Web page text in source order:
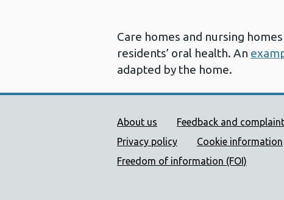
Care homes and nursing
residents’ oral health. An
adapted by the home.
Public Health Wales
About us Feedback and
Privacy policy
Cookie information
Freedom of information (FOI)